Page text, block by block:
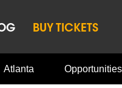
BUY TICKETS
Atlanta Opportunities